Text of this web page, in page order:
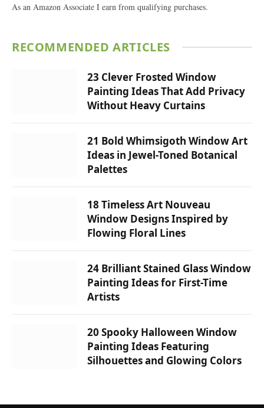
As an Amazon Associate I earn from qualifying purchases.
RECOMMENDED ARTICLES
23 Clever Frosted Window
Painting Ideas That Add Privacy
Without Heavy Curtains
21 Bold Whimsigoth Window Art
Ideas in Jewel-Toned Botanical
Palettes
18 Timeless Art Nouveau
Window Designs Inspired by
Flowing Floral Lines
24 Brilliant Stained Glass Window
Painting Ideas for First-Time
Artists
20 Spooky Halloween Window
Painting Ideas Featuring
Silhouettes and Glowing Colors